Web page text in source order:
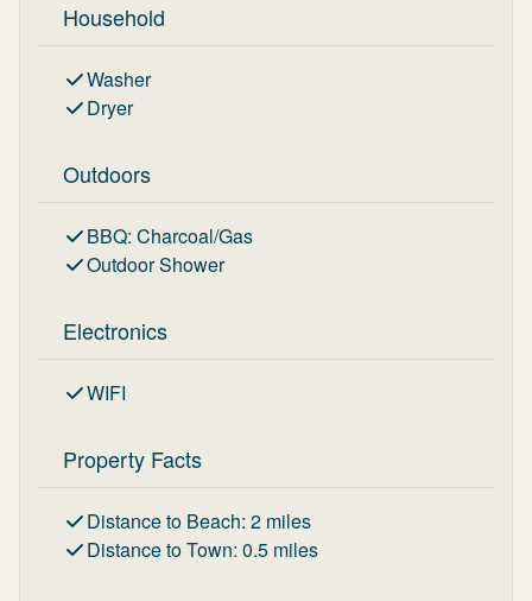
Household
Washer
Dryer
Outdoors
BBQ: Charcoal/Gas
Outdoor Shower
Electronics
WIFI
Property Facts
Distance to Beach: 2 miles
Distance to Town: 0.5 miles